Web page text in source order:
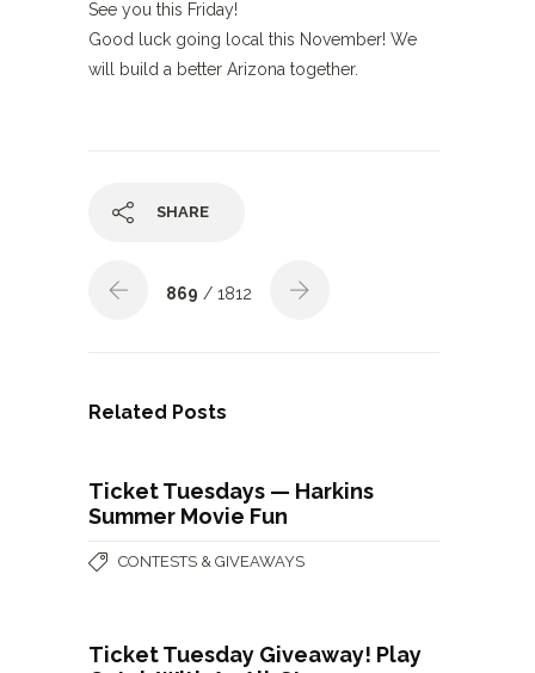
See you this Friday!
Good luck going local this November! We
will build a better Arizona together.
SHARE
869 / 1812
Related Posts
Ticket Tuesdays — Harkins
Summer Movie Fun
CONTESTS & GIVEAWAYS
Ticket Tuesday Giveaway! Play